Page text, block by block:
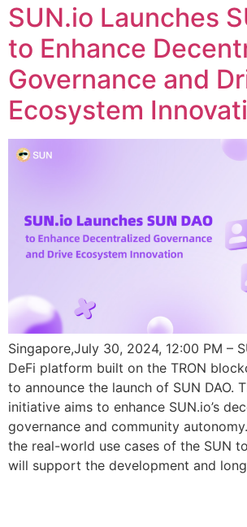
SUN.io Launches
to Enhance
Governance and
Ecosystem
Singapore,July 30, 2024, 12:00 PM –
DeFi platform built on the TRON
to announce the launch of SUN DAO.
initiative aims to enhance SUN.io’s
governance and community
the real-world use cases of the SUN
will support the development and